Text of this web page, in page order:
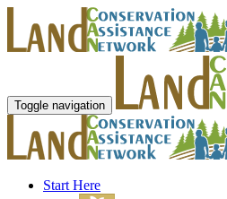
Toggle navigation
Start Here